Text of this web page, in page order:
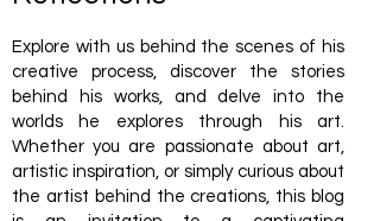
Explore with us behind the scenes of his
creative process, discover the stories
behind his works, and delve into the
worlds he explores through his art.
Whether you are passionate about art,
artistic inspiration, or simply curious about
the artist behind the creations, this blog